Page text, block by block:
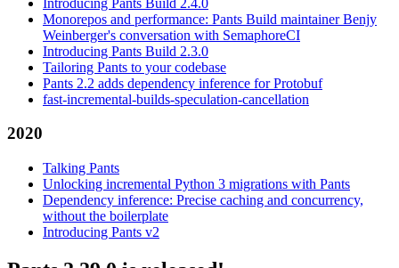
Monorepos and performance: Pants Build maintainer Benjy
Weinberger's conversation with SemaphoreCI
Introducing Pants Build 2.3.0
Tailoring Pants to your codebase
Pants 2.2 adds dependency inference for Protobuf
fast-incremental-builds-speculation-cancellation
2020
Talking Pants
Unlocking incremental Python 3 migrations with Pants
Dependency inference: Precise caching and concurrency,
without the boilerplate
Introducing Pants v2